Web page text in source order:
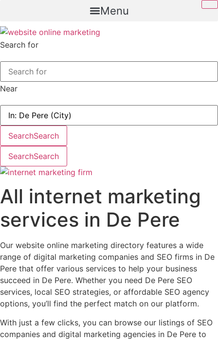
content
Menu
Search for
Near
SearchSearch
SearchSearch
All internet marketing
services in De Pere
Our website online marketing directory features a wide
range of digital marketing companies and SEO firms in De
Pere that offer various services to help your business
succeed in De Pere. Whether you need De Pere SEO
services, local SEO strategies, or affordable SEO agency
options, you’ll find the perfect match on our platform.
With just a few clicks, you can browse our listings of SEO
companies and digital marketing agencies in De Pere to